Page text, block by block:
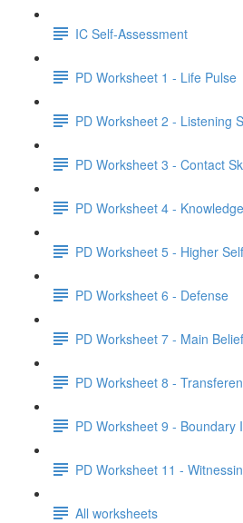
IC Self-Assessment
PD Worksheet 1 - Life Pulse
PD Worksheet 2 - Listening
PD Worksheet 3 - Contact
PD Worksheet 4 -
PD Worksheet 5 - Higher
PD Worksheet 6 - Defense
PD Worksheet 7 - Main
PD Worksheet 8 -
PD Worksheet 9 - Boundary
PD Worksheet 11 -
All worksheets